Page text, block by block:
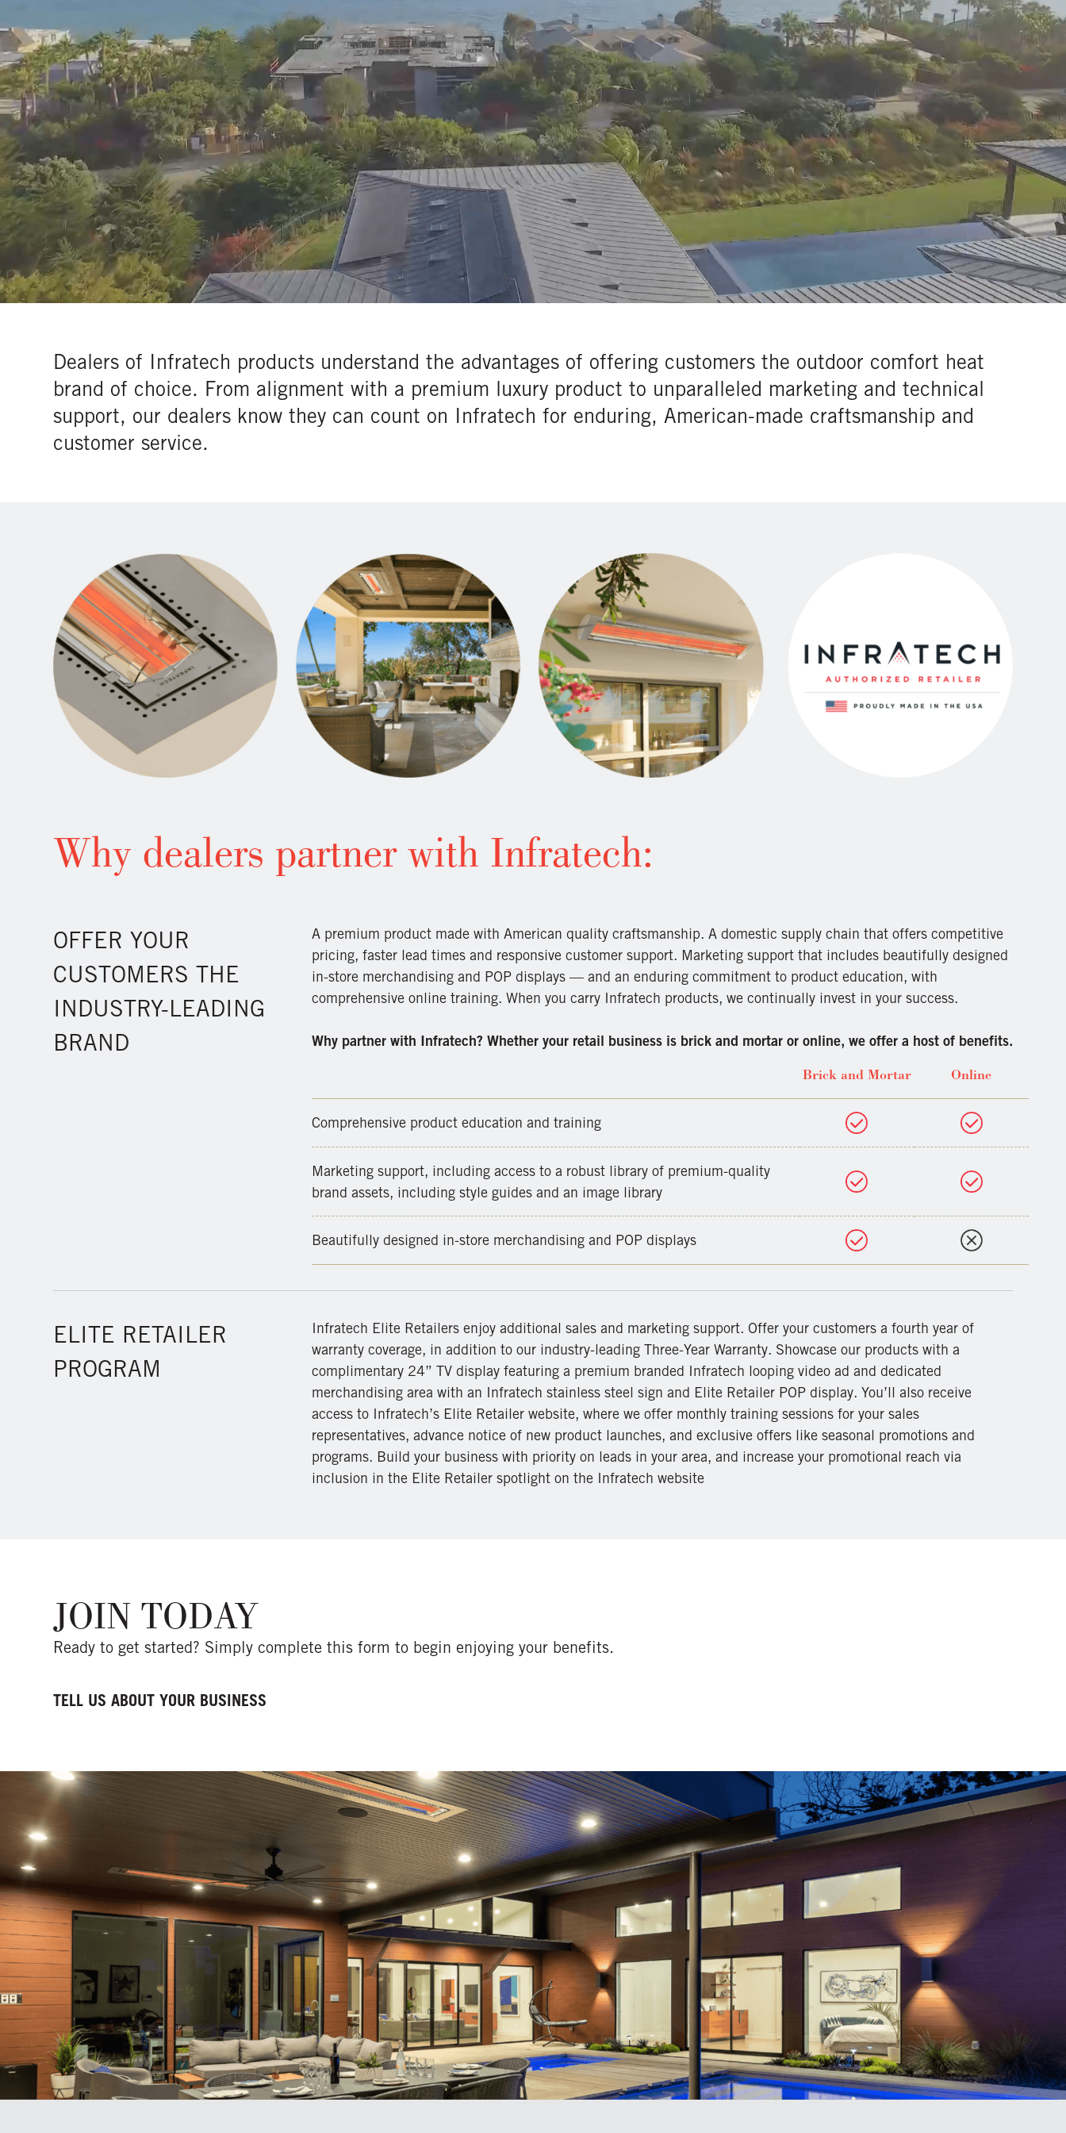
Dealers of Infratech products understand the advantages of offering customers the outdoor comfort heat
brand of choice. From alignment with a premium luxury product to unparalleled marketing and technical
support, our dealers know they can count on Infratech for enduring, American-made craftsmanship and
customer service.
Why dealers partner with Infratech:
OFFER YOUR
CUSTOMERS THE
INDUSTRY-LEADING
BRAND
A premium product made with American quality craftsmanship. A domestic supply chain that offers competitive
pricing, faster lead times and responsive customer support. Marketing support that includes beautifully designed
in-store merchandising and POP displays — and an enduring commitment to product education, with
comprehensive online training. When you carry Infratech products, we continually invest in your success.
Why partner with Infratech? Whether your retail business is brick and mortar or online, we offer a host of benefits.
Brick and Mortar
Online
Comprehensive product education and training
Marketing support, including access to a robust library of premium-quality
brand assets, including style guides and an image library
Beautifully designed in-store merchandising and POP displays
ELITE RETAILER
PROGRAM
Infratech Elite Retailers enjoy additional sales and marketing support. Offer your customers a fourth year of
warranty coverage, in addition to our industry-leading Three-Year Warranty. Showcase our products with a
complimentary 24” TV display featuring a premium branded Infratech looping video ad and dedicated
merchandising area with an Infratech stainless steel sign and Elite Retailer POP display. You’ll also receive
access to Infratech’s Elite Retailer website, where we offer monthly training sessions for your sales
representatives, advance notice of new product launches, and exclusive offers like seasonal promotions and
programs. Build your business with priority on leads in your area, and increase your promotional reach via
inclusion in the Elite Retailer spotlight on the Infratech website
JOIN TODAY
Ready to get started? Simply complete this form to begin enjoying your benefits.
TELL US ABOUT YOUR BUSINESS